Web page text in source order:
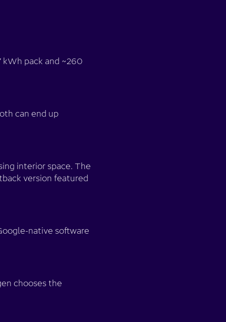
kWh pack and ~260
can end up
interior space. The
version featured
native software
chooses the